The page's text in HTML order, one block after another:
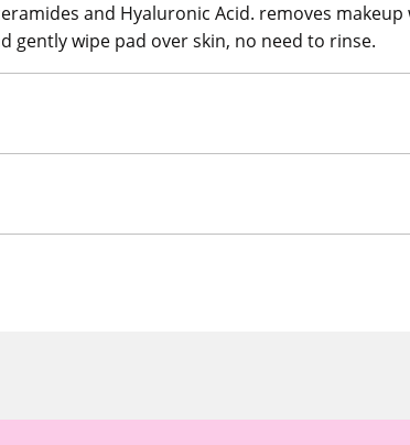
and Hyaluronic Acid. removes
gently wipe pad over skin, no need to rinse.